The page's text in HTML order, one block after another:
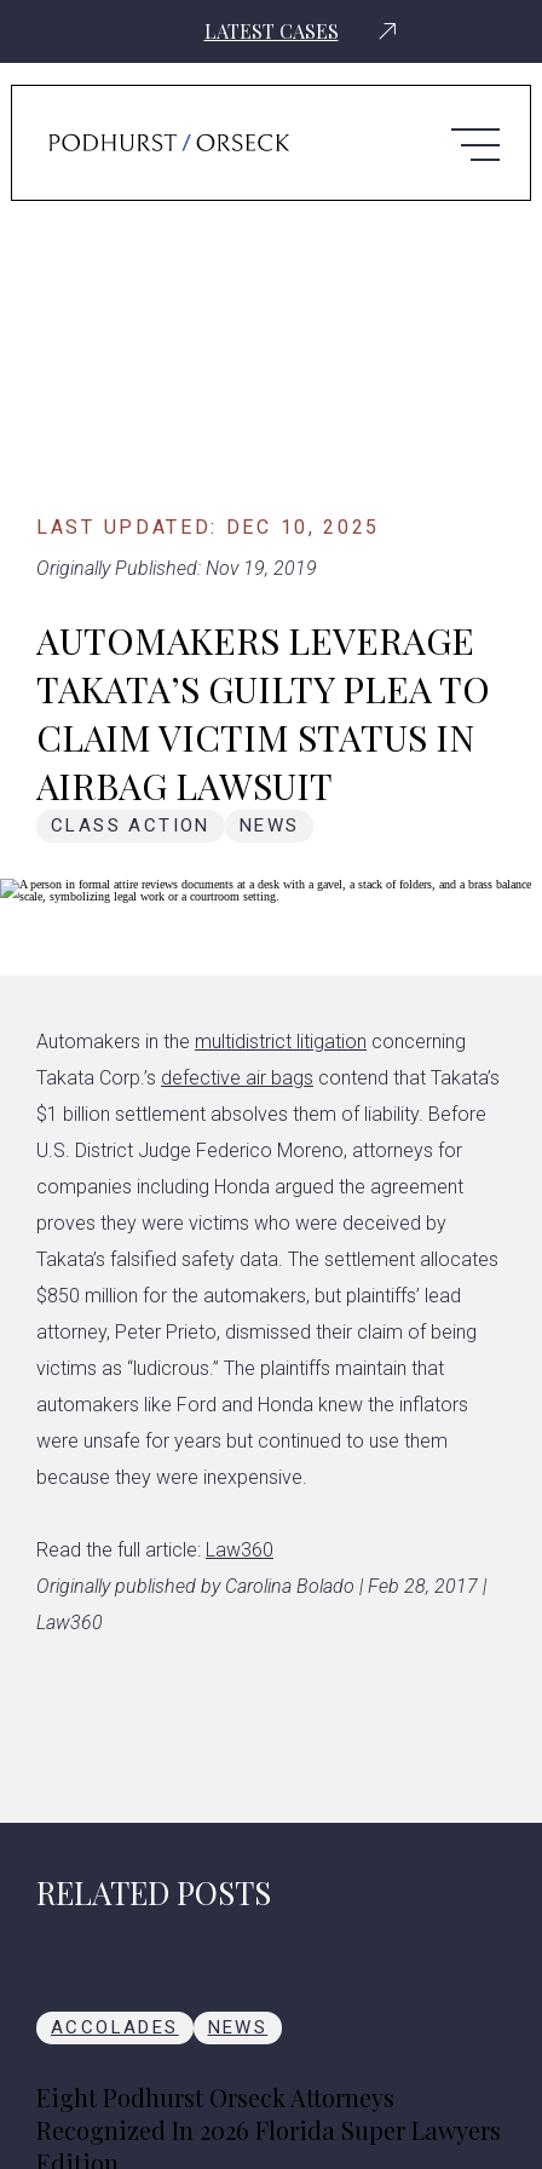
LATEST CASES
› News›Automakers Leverage Takata’s Guilty Plea To Claim
LAST UPDATED: DEC 10, 2025
Originally Published: Nov 19, 2019
AUTOMAKERS LEVERAGE
TAKATA’S GUILTY PLEA TO
CLAIM VICTIM STATUS IN
AIRBAG LAWSUIT
CLASS ACTION NEWS
Automakers in the multidistrict litigation concerning
Takata Corp.’s defective air bags contend that Takata’s
$1 billion settlement absolves them of liability. Before
U.S. District Judge Federico Moreno, attorneys for
companies including Honda argued the agreement
proves they were victims who were deceived by
Takata’s falsified safety data. The settlement allocates
$850 million for the automakers, but plaintiffs’ lead
attorney, Peter Prieto, dismissed their claim of being
victims as “ludicrous.” The plaintiffs maintain that
automakers like Ford and Honda knew the inflators
were unsafe for years but continued to use them
because they were inexpensive.
Read the full article: Law360
Originally published by Carolina Bolado | Feb 28, 2017 |
Law360
RELATED POSTS
ACCOLADES NEWS
Eight Podhurst Orseck Attorneys
Recognized In 2026 Florida Super Lawyers
Edition